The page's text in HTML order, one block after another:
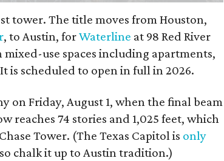
tower. The title moves from Houston,
, to Austin, forWaterline at 98 Red River
use spaces including apartments,
is scheduled to open in full in 2026.
on Friday, August 1, when the final beam
reaches 74 stories and 1,025 feet, which
Tower. (The Texas Capitol is only
chalk it up to Austin tradition.)